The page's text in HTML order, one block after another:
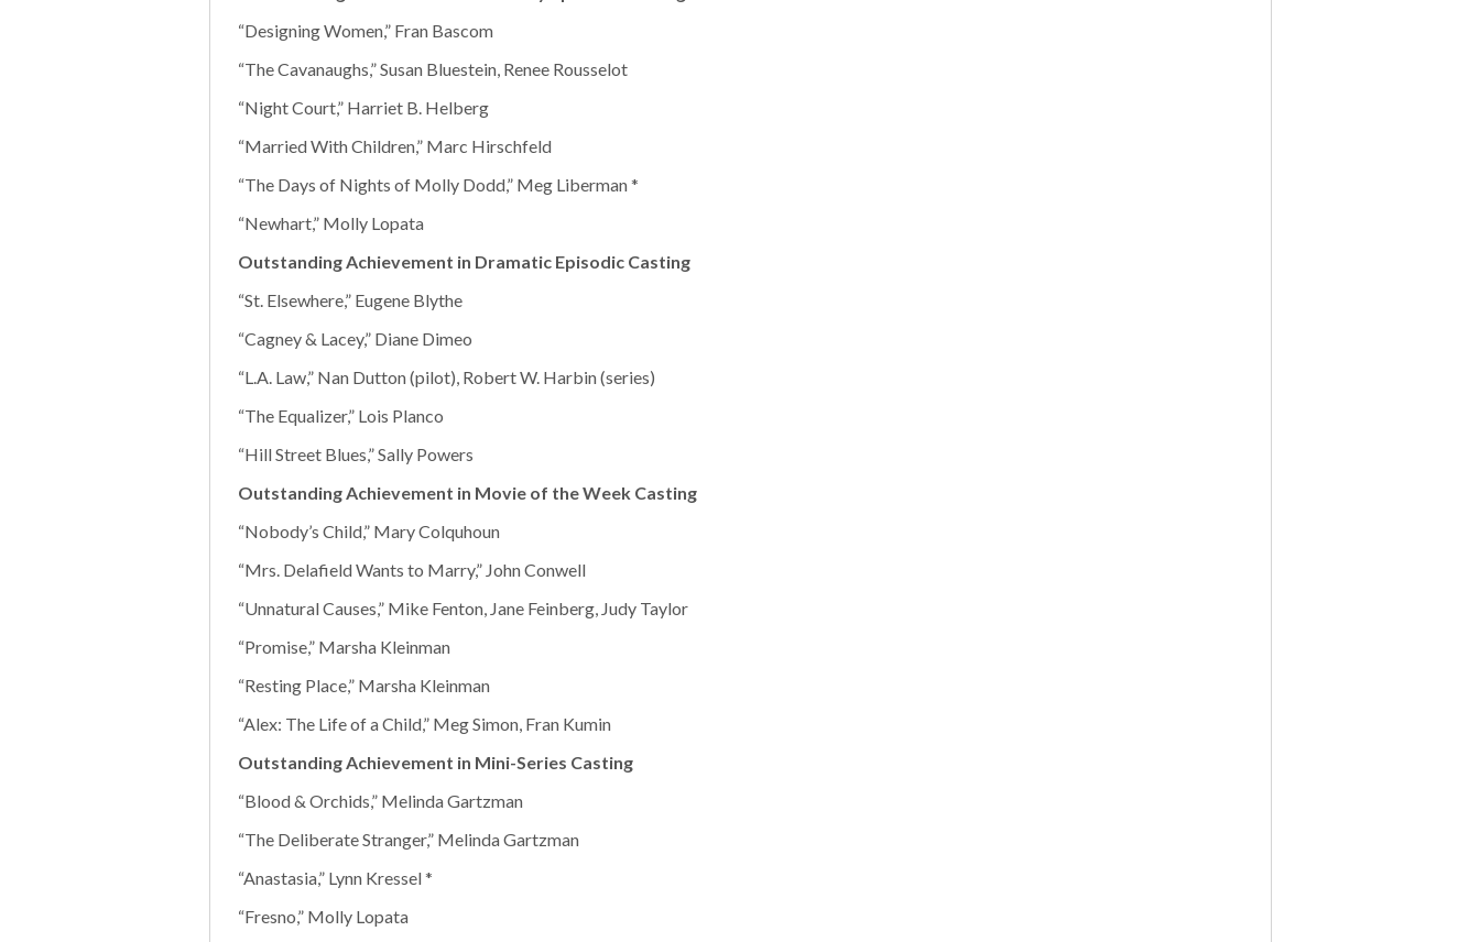
“Designing Women,” Fran Bascom
“The Cavanaughs,” Susan Bluestein, Renee Rousselot
“Night Court,” Harriet B. Helberg
“Married With Children,” Marc Hirschfeld
“The Days of Nights of Molly Dodd,” Meg Liberman *
“Newhart,” Molly Lopata
Outstanding Achievement in Dramatic Episodic Casting
“St. Elsewhere,” Eugene Blythe
“Cagney & Lacey,” Diane Dimeo
“L.A. Law,” Nan Dutton (pilot), Robert W. Harbin (series)
“The Equalizer,” Lois Planco
“Hill Street Blues,” Sally Powers
Outstanding Achievement in Movie of the Week Casting
“Nobody’s Child,” Mary Colquhoun
“Mrs. Delafield Wants to Marry,” John Conwell
“Unnatural Causes,” Mike Fenton, Jane Feinberg, Judy Taylor
“Promise,” Marsha Kleinman
“Resting Place,” Marsha Kleinman
“Alex: The Life of a Child,” Meg Simon, Fran Kumin
Outstanding Achievement in Mini-Series Casting
“Blood & Orchids,” Melinda Gartzman
“The Deliberate Stranger,” Melinda Gartzman
“Anastasia,” Lynn Kressel *
“Fresno,” Molly Lopata